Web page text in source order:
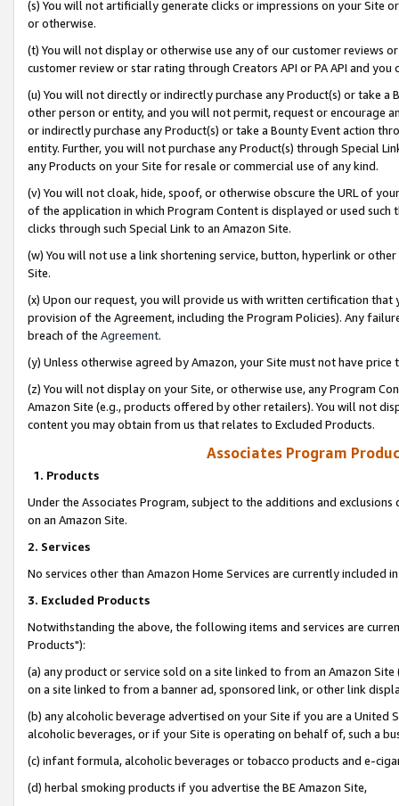
(s) You will not artificially generate clicks or impressions on your Site
or otherwise.
(t) You will not display or otherwise use any of our customer reviews
customer review or star rating through Creators API or PA API and
(u) You will not directly or indirectly purchase any Product(s) or take
other person or entity, and you will not permit, request or encourage
or indirectly purchase any Product(s) or take a Bounty Event action
entity. Further, you will not purchase any Product(s) through Special
any Products on your Site for resale or commercial use of any kind.
(v) You will not cloak, hide, spoof, or otherwise obscure the URL of
of the application in which Program Content is displayed or used
clicks through such Special Link to an Amazon Site.
(w) You will not use a link shortening service, button, hyperlink or
Site.
(x) Upon our request, you will provide us with written certification
provision of the Agreement, including the Program Policies). Any
breach of the Agreement.
(y) Unless otherwise agreed by Amazon, your Site must not have
(z) You will not display on your Site, or otherwise use, any Program
Amazon Site (e.g., products offered by other retailers). You will not
content you may obtain from us that relates to Excluded Products.
Associates Program
1. Products
Under the Associates Program, subject to the additions and
on an Amazon Site.
2. Services
No services other than Amazon Home Services are currently included
3. Excluded Products
Notwithstanding the above, the following items and services are
Products"):
(a) any product or service sold on a site linked to from an Amazon
on a site linked to from a banner ad, sponsored link, or other link
(b) any alcoholic beverage advertised on your Site if you are a
alcoholic beverages, or if your Site is operating on behalf of, such a
(c) infant formula, alcoholic beverages or tobacco products and e-
(d) herbal smoking products if you advertise the BE Amazon Site,